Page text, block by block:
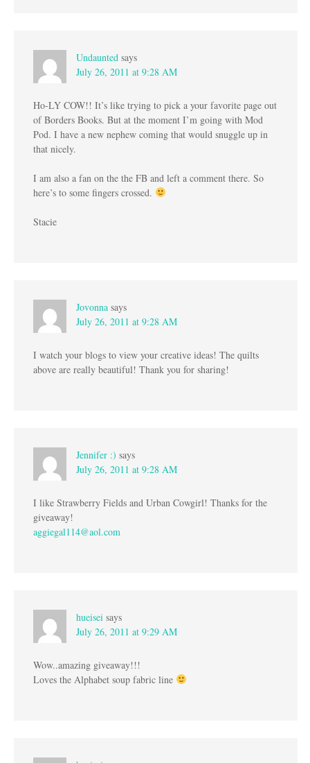
Undaunted says
July 26, 2011 at 9:28 AM
Ho-LY COW!! It’s like trying to pick a your favorite page out
of Borders Books. But at the moment I’m going with Mod
Pod. I have a new nephew coming that would snuggle up in
that nicely.
I am also a fan on the the FB and left a comment there. So
here’s to some fingers crossed.
Stacie
Jovonna says
July 26, 2011 at 9:28 AM
I watch your blogs to view your creative ideas! The quilts
above are really beautiful! Thank you for sharing!
Jennifer :) says
July 26, 2011 at 9:28 AM
I like Strawberry Fields and Urban Cowgirl! Thanks for the
giveaway!
aggiegal114@aol.com
hueisei says
July 26, 2011 at 9:29 AM
Wow..amazing giveaway!!!
Loves the Alphabet soup fabric line